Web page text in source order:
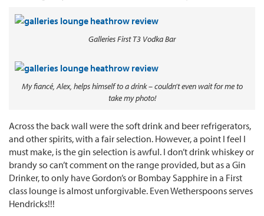
Galleries First T3 Vodka Bar
My fiancé, Alex, helps himself to a drink – couldn’t even wait for me to
take my photo!
Across the back wall were the soft drink and beer refrigerators,
and other spirits, with a fair selection. However, a point I feel I
must make, is the gin selection is awful. I don’t drink whiskey or
brandy so can’t comment on the range provided, but as a Gin
Drinker, to only have Gordon’s or Bombay Sapphire in a First
class lounge is almost unforgivable. Even Wetherspoons serves
Hendricks!!!